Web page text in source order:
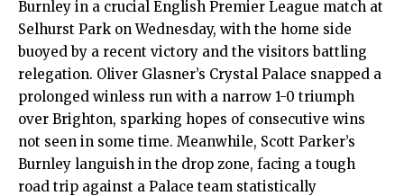
Burnley in a crucial English Premier League match at
Selhurst Park on Wednesday, with the home side
buoyed by a recent victory and the visitors battling
relegation. Oliver Glasner’s Crystal Palace snapped a
prolonged winless run with a narrow 1-0 triumph
over Brighton, sparking hopes of consecutive wins
not seen in some time. Meanwhile, Scott Parker’s
Burnley languish in the drop zone, facing a tough
road trip against a Palace team statistically